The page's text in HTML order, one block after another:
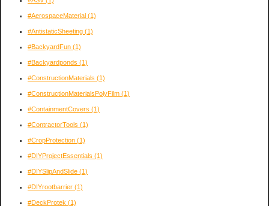
#AerospaceMaterial (1)
#AntistaticSheeting (1)
#BackyardFun (1)
#Backyardponds (1)
#ConstructionMaterials (1)
#ConstructionMaterialsPolyFilm (1)
#ContainmentCovers (1)
#ContractorTools (1)
#CropProtection (1)
#DIYProjectEssentials (1)
#DIYSlipAndSlide (1)
#DIYrootbarrier (1)
#DeckProtek (1)